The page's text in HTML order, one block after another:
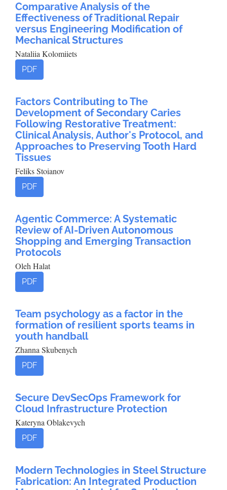
Comparative Analysis of the
Effectiveness of Traditional Repair
versus Engineering Modification of
Mechanical Structures
Nataliia Kolomiiets
PDF
Factors Contributing to The
Development of Secondary Caries
Following Restorative Treatment:
Clinical Analysis, Author's Protocol, and
Approaches to Preserving Tooth Hard
Tissues
Feliks Stoianov
PDF
Agentic Commerce: A Systematic
Review of AI-Driven Autonomous
Shopping and Emerging Transaction
Protocols
Oleh Halat
PDF
Team psychology as a factor in the
formation of resilient sports teams in
youth handball
Zhanna Skubenych
PDF
Secure DevSecOps Framework for
Cloud Infrastructure Protection
Kateryna Oblakevych
PDF
Modern Technologies in Steel Structure
Fabrication: An Integrated Production